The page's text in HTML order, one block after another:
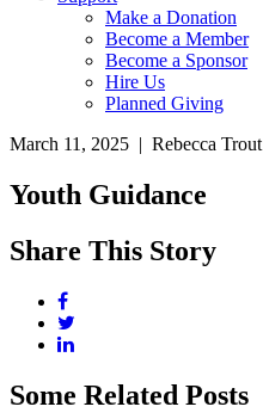
Make a Donation
Become a Member
Become a Sponsor
Hire Us
Planned Giving
March 11, 2025 | Rebecca Trout
Youth Guidance
Share This Story
Some Related Posts